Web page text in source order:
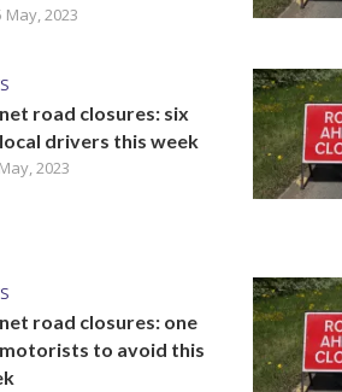
May, 2023
road closures: six
drivers this week
2023
road closures: one
to avoid this